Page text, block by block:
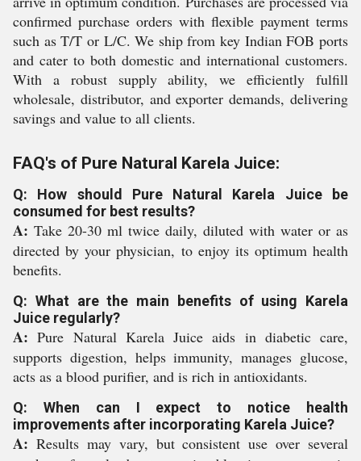
confirmed purchase orders with flexible payment terms
such as T/T or L/C. We ship from key Indian FOB ports
and cater to both domestic and international customers.
With a robust supply ability, we efficiently fulfill
wholesale, distributor, and exporter demands, delivering
savings and value to all clients.
FAQ's of Pure Natural Karela Juice:
Q: How should Pure Natural Karela Juice be
consumed for best results?
A: Take 20-30 ml twice daily, diluted with water or as
directed by your physician, to enjoy its optimum health
benefits.
Q: What are the main benefits of using Karela
Juice regularly?
A: Pure Natural Karela Juice aids in diabetic care,
supports digestion, helps immunity, manages glucose,
acts as a blood purifier, and is rich in antioxidants.
Q: When can I expect to notice health
improvements after incorporating Karela Juice?
A: Results may vary, but consistent use over several